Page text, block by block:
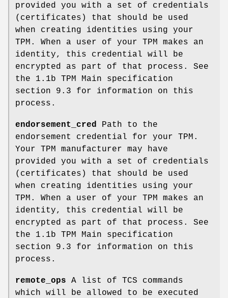
provided you with a set of credentials
(certificates) that should be used
when creating identities using your
TPM. When a user of your TPM makes an
identity, this credential will be
encrypted as part of that process. See
the 1.1b TPM Main specification
section 9.3 for information on this
process.
endorsement_cred
Path to the
endorsement credential for your TPM.
Your TPM manufacturer may have
provided you with a set of credentials
(certificates) that should be used
when creating identities using your
TPM. When a user of your TPM makes an
identity, this credential will be
encrypted as part of that process. See
the 1.1b TPM Main specification
section 9.3 for information on this
process.
remote_ops A list of TCS commands
which will be allowed to be executed